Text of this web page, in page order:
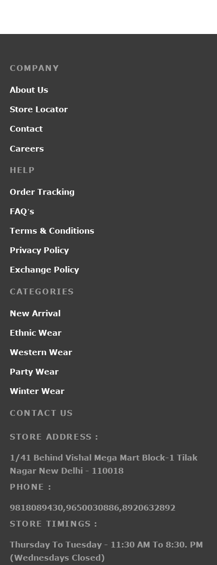
CONTACT US
STORE ADDRESS :
1/41 Behind Vishal Mega Mart Block-1 Tilak
Nagar New Delhi - 110018
PHONE :
9818089430,9650030886,8920632892
STORE TIMINGS :
Thursday To Tuesday - 11:30 AM To 8:30. PM
(Wednesdays Closed)
HELP
Order Tracking
FAQ’s
Terms & Conditions
Privacy Policy
Exchange Policy
CATEGORIES
New Arrival
Ethnic Wear
Western Wear
Party Wear
Winter Wear
COMPANY
About Us
Store Locator
Contact
Careers